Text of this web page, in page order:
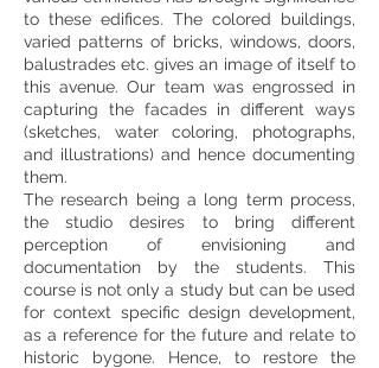
to these edifices. The colored buildings,
varied patterns of bricks, windows, doors,
balustrades etc. gives an image of itself to
this avenue. Our team was engrossed in
capturing the facades in different ways
(sketches, water coloring, photographs,
and illustrations) and hence documenting
them.
The research being a long term process,
the studio desires to bring different
perception of envisioning and
documentation by the students. This
course is not only a study but can be used
for context specific design development,
as a reference for the future and relate to
historic bygone. Hence, to restore the